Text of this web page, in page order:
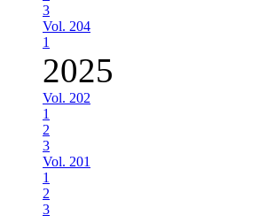
3
Vol. 204
1
2025
Vol. 202
1
2
3
Vol. 201
1
2
3